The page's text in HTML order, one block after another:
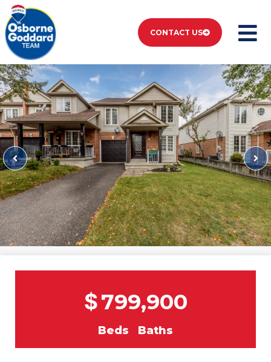
CONTACT US
$799,900
Beds Baths